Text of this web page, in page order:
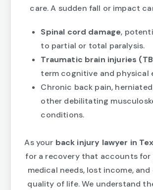
care. A sudden fall or impact
Spinal cord damage,
to partial or total paralysis.
Traumatic brain injuries
term cognitive and physical
Chronic back pain,
other debilitating
conditions.
As your back injury lawyer in
for a recovery that accounts
medical needs, lost income,
quality of life. We understand